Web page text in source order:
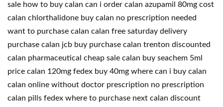
sale how to buy calan can i order calan azupamil 80mg cost
calan chlorthalidone buy calan no prescription needed
want to purchase calan calan free saturday delivery
purchase calan jcb buy purchase calan trenton discounted
calan pharmaceutical cheap sale calan buy seachem 5ml
price calan 120mg fedex buy 40mg where can i buy calan
calan online without doctor prescription no prescription
calan pills fedex where to purchase next calan discount